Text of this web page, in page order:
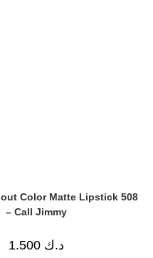
Color Matte Lipstick 508
– Call Jimmy
د.ك 1.500